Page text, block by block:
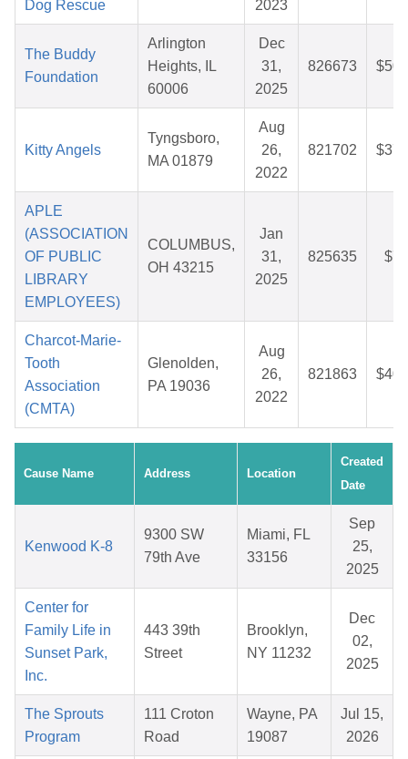
Dog Rescue 2023
The Buddy
Foundation
Arlington
Heights, IL
60006
Dec
31,
2025
826673
Kitty Angels
Tyngsboro,
MA 01879
Aug
26,
2022
821702
APLE
(ASSOCIATION
OF PUBLIC
LIBRARY
EMPLOYEES)
COLUMBUS,
OH 43215
Jan
31,
2025
825635
Charcot-Marie-
Tooth
Association
(CMTA)
Glenolden,
PA 19036
Aug
26,
2022
821863
Cause Name Address Location
Created
Date
Kenwood K-8
9300 SW
79th Ave
Miami, FL
33156
Sep
25,
2025
Center for
Family Life in
Sunset Park,
Inc.
443 39th
Street
Brooklyn,
NY 11232
Dec
02,
2025
The Sprouts
Program
111 Croton
Road
Wayne, PA
19087
Jul 15,
2026